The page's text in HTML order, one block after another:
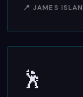
📍 JAMES
🕺